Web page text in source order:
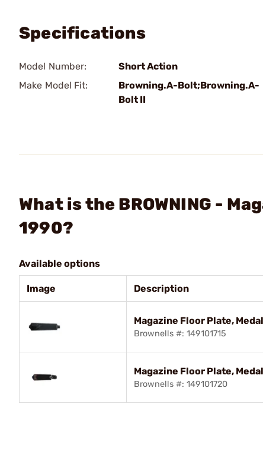
Specifications
Model Number:
Short Action
Make Model Fit:
Browning.A-Bolt;Browning.A-
Bolt II
What is the BROWNING -
1990?
Available options
Image Description
Magazine Floor Plate,
Brownells #: 149101715
Magazine Floor Plate,
Brownells #: 149101720